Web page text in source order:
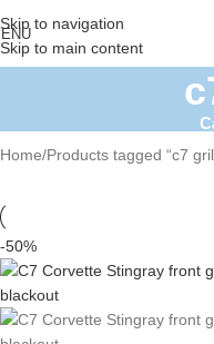
Skip to navigation
Skip to main content
Home Products tagged “c7
-50%